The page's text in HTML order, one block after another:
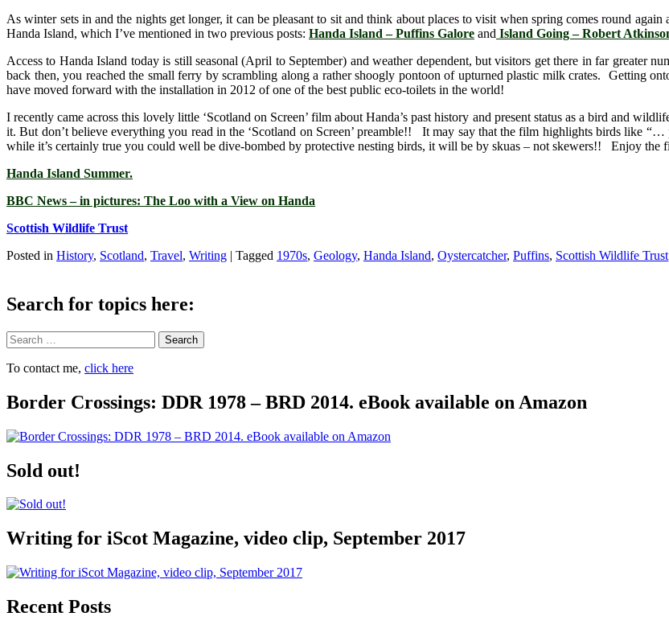
As winter sets in and the nights get longer, it can be pleasant to sit and think about places to visit when spring comes round
Handa Island, which I’ve mentioned in two previous posts: Handa Island – Puffins Galore and Island Going – Robert
Access to Handa Island today is still seasonal (April to September) and weather dependent, but visitors get there in far greater
back then, you reached the small ferry by scrambling along a rather shoogly pontoon of upturned plastic milk crates. Getting
have moved forward with the installation in 2012 of one of the best public eco-toilets in the world!
I recently came across this lovely little ‘Scotland on Screen’ film about Handa’s past history and present status as a bird and
it. But don’t believe everything you read in the ‘Scotland on Screen’ preamble!! It may say that the film highlights birds like
while it’s certainly true you could well be dive-bombed by protective nesting birds, it will be by skuas – not skewers!! Enjoy the
Handa Island Summer.
BBC News – in pictures: The Loo with a View on Handa
Scottish Wildlife Trust
Posted in History, Scotland, Travel, Writing | Tagged 1970s, Geology, Handa Island, Oystercatcher, Puffins, Scottish Wildlife Trust
Search for topics here:
Search
To contact me, click here
Border Crossings: DDR 1978 – BRD 2014. eBook available on Amazon
Sold out!
Writing for iScot Magazine, video clip, September 2017
Recent Posts